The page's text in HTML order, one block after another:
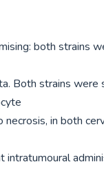
both strains
Both strains were
in both
intratumoural